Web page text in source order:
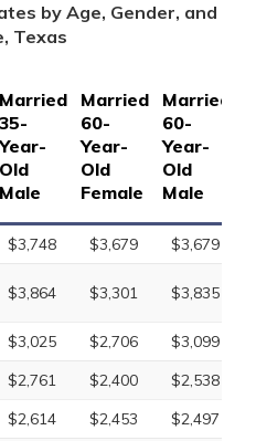
by Age, Gender, and
Texas
Married
35-
Year-
Old
Male
Married
60-
Year-
Old
Female
Married
60-
Year-
Old
Male
$3,748 $3,679 $3,679
$3,864 $3,301 $3,835
$3,025 $2,706 $3,099
$2,761 $2,400 $2,538
$2,614 $2,453 $2,497